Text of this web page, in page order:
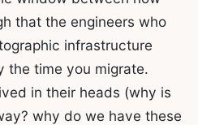
that the engineers who
infrastructure
the time you migrate.
in their heads (why is
why do we have these